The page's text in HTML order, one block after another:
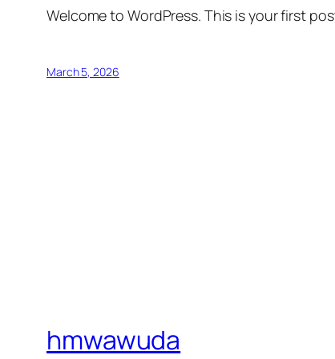
Welcome to WordPress. This is your first
March 5, 2026
hmwawuda